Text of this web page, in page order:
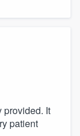
provided. It
patient